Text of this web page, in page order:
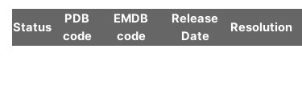
Status
PDB
code
EMDB
code
Release
Date
Resolution